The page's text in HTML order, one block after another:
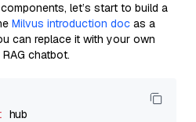
let’s start to build a
Milvus introduction doc as a
can replace it with your own
chatbot.